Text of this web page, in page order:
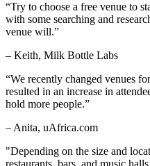
“Try to choose a free venue to
with some searching and
venue will.”
– Keith, Milk Bottle Labs
“We recently changed venues
resulted in an increase in
hold more people.”
– Anita, uAfrica.com
"Depending on the size and